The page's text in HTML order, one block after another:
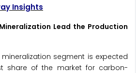
Insights
Lead the Production
segment is expected
share of the market for carbon-